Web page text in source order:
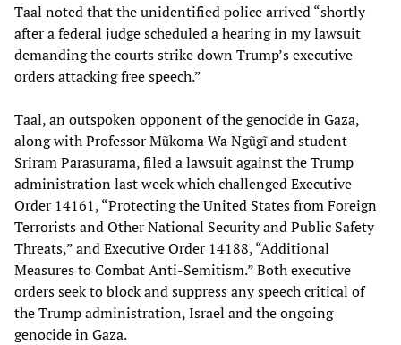
Taal noted that the unidentified police arrived “shortly
after a federal judge scheduled a hearing in my lawsuit
demanding the courts strike down Trump’s executive
orders attacking free speech.”
Taal, an outspoken opponent of the genocide in Gaza,
along with Professor Mũkoma Wa Ngũgĩ and student
Sriram Parasurama, filed a lawsuit against the Trump
administration last week which challenged Executive
Order 14161, “Protecting the United States from Foreign
Terrorists and Other National Security and Public Safety
Threats,” and Executive Order 14188, “Additional
Measures to Combat Anti-Semitism.” Both executive
orders seek to block and suppress any speech critical of
the Trump administration, Israel and the ongoing
genocide in Gaza.